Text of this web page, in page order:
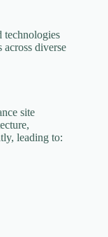
technologies
diverse
site
leading to: